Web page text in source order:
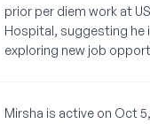
prior per diem work at
Hospital, suggesting he
exploring new job
Mirsha is active on Oct